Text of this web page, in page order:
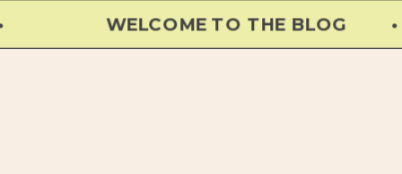
WELCOME TO THE BLOG •